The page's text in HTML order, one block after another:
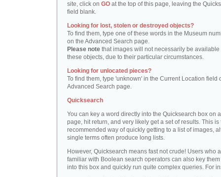
site, click on GO at the top of this page, leaving the
field blank.
Looking for lost, stolen or destroyed objects?
To find them, type one of these words in the Museum
on the Advanced Search page.
Please note that images will not necessarily be available
these objects, due to their particular circumstances.
Looking for unlocated pieces?
To find them, type 'unknown' in the Current Location field
Advanced Search page.
Quicksearch
You can key a word directly into the Quicksearch box on
page, hit return, and very likely get a set of results. This is
recommended way of quickly getting to a list of images,
single terms often produce long lists.
However, Quicksearch means fast not crude! Users who
familiar with Boolean search operators can also key
into this box and quickly run quite complex queries. For